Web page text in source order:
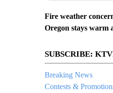
Fire weather
Oregon stays warm
SUBSCRIBE:
Breaking News
Contests &